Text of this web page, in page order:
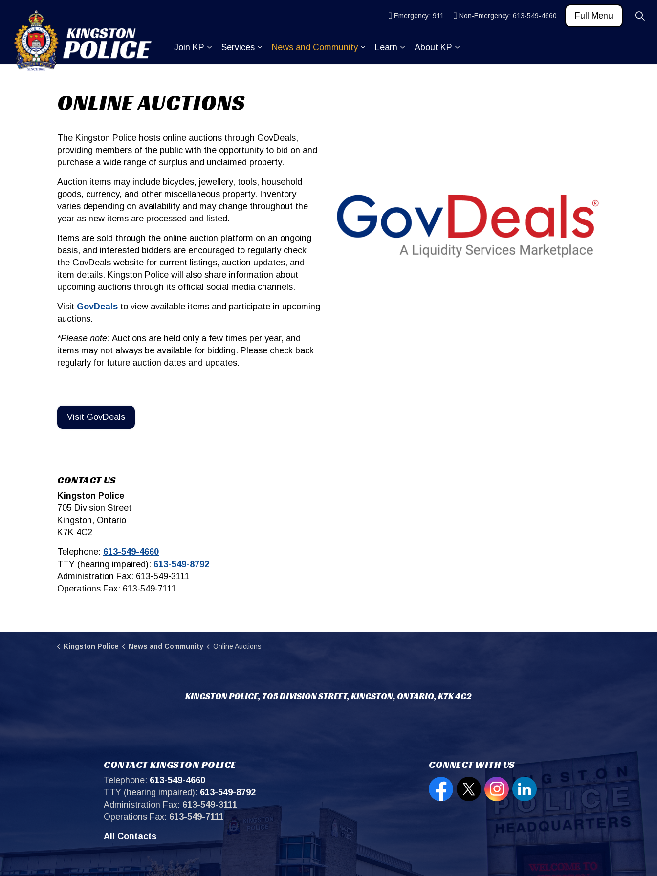
Join KP
Expand sub pages Join KP
Services
Expand sub pages Services
News and Community
Expand sub pages News and Community
Learn
Expand sub pages Learn
About KP
Expand sub pages About KP
Emergency: 911 Non-Emergency: 613-549-4660 Full Menu
ONLINE AUCTIONS
The Kingston Police hosts online auctions through GovDeals,
providing members of the public with the opportunity to bid on and
purchase a wide range of surplus and unclaimed property.
Auction items may include bicycles, jewellery, tools, household
goods, currency, and other miscellaneous property. Inventory
varies depending on availability and may change throughout the
year as new items are processed and listed.
Items are sold through the online auction platform on an ongoing
basis, and interested bidders are encouraged to regularly check
the GovDeals website for current listings, auction updates, and
item details. Kingston Police will also share information about
upcoming auctions through its official social media channels.
Visit GovDeals to view available items and participate in upcoming
auctions.
*Please note: Auctions are held only a few times per year, and
items may not always be available for bidding. Please check back
regularly for future auction dates and updates.
Visit GovDeals
CONTACT US
Kingston Police
705 Division Street
Kingston, Ontario
K7K 4C2
Telephone: 613-549-4660
TTY (hearing impaired): 613-549-8792
Administration Fax: 613-549-3111
Operations Fax: 613-549-7111
Kingston Police News and Community Online Auctions
KINGSTON POLICE, 705 DIVISION STREET, KINGSTON, ONTARIO, K7K 4C2
CONTACT KINGSTON POLICE
Telephone: 613-549-4660
TTY (hearing impaired): 613-549-8792
Administration Fax: 613-549-3111
Operations Fax: 613-549-7111
All Contacts
CONNECT WITH US
Open new window to view our Facebook page
Open new window to view our Twitter page
Open new window to view our
Open new window to view our